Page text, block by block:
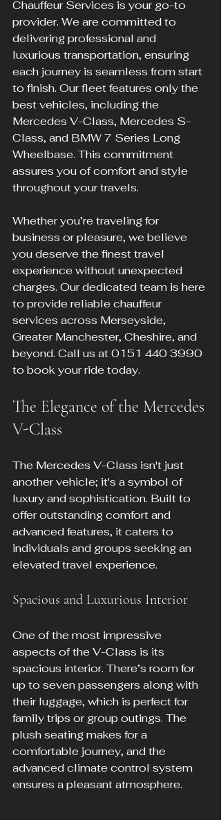
Chauffeur Services is your go-to
provider. We are committed to
delivering professional and
luxurious transportation, ensuring
each journey is seamless from start
to finish. Our fleet features only the
best vehicles, including the
Mercedes V-Class, Mercedes S-
Class, and BMW 7 Series Long
Wheelbase. This commitment
assures you of comfort and style
throughout your travels.
Whether you’re traveling for
business or pleasure, we believe
you deserve the finest travel
experience without unexpected
charges. Our dedicated team is here
to provide reliable chauffeur
services across Merseyside,
Greater Manchester, Cheshire, and
beyond. Call us at 0151 440 3990
to book your ride today.
The Elegance of the Mercedes
V-Class
The Mercedes V-Class isn't just
another vehicle; it's a symbol of
luxury and sophistication. Built to
offer outstanding comfort and
advanced features, it caters to
individuals and groups seeking an
elevated travel experience.
Spacious and Luxurious Interior
One of the most impressive
aspects of the V-Class is its
spacious interior. There’s room for
up to seven passengers along with
their luggage, which is perfect for
family trips or group outings. The
plush seating makes for a
comfortable journey, and the
advanced climate control system
ensures a pleasant atmosphere.